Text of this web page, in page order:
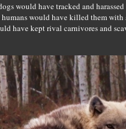
would have tracked and
would have killed them with
have kept rival carnivores and